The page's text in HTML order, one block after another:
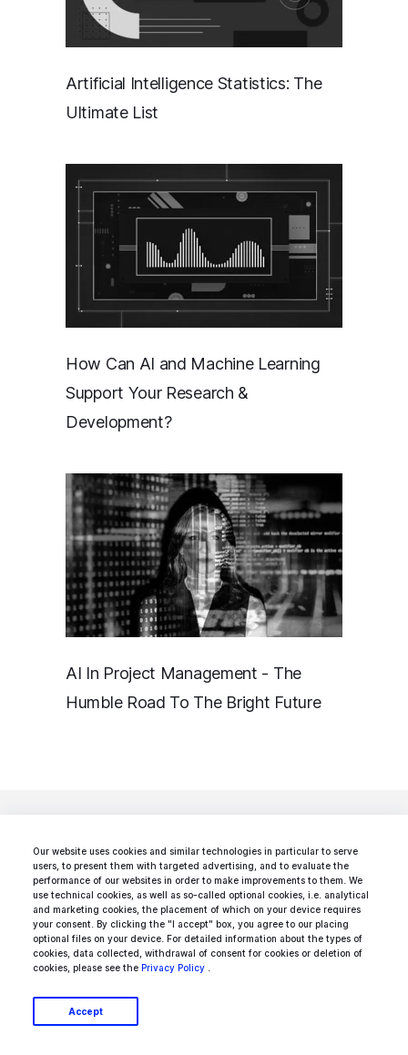
Our website uses cookies and similar technologies in particular to serve
users, to present them with targeted advertising, and to evaluate the
performance of our websites in order to make improvements to them. We
use technical cookies, as well as so-called optional cookies, i.e. analytical
and marketing cookies, the placement of which on your device requires
your consent. By clicking the "I accept" box, you agree to our placing
optional files on your device. For detailed information about the types of
cookies, data collected, withdrawal of consent for cookies or deletion of
cookies, please see the Privacy Policy
Accept
Artificial Intelligence Statistics: The
Ultimate List
How Can AI and Machine Learning
Support Your Research &
Development?
AI In Project Management - The
Humble Road To The Bright Future
Looking for a specific
type of AI
development service?